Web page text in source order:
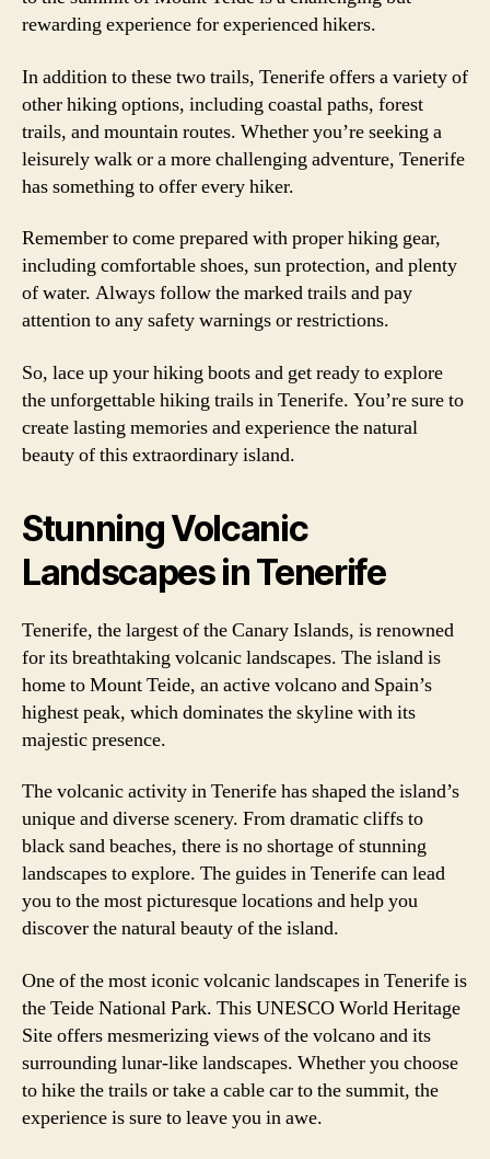
rewarding experience for experienced hikers.
In addition to these two trails, Tenerife offers a variety of
other hiking options, including coastal paths, forest
trails, and mountain routes. Whether you’re seeking a
leisurely walk or a more challenging adventure, Tenerife
has something to offer every hiker.
Remember to come prepared with proper hiking gear,
including comfortable shoes, sun protection, and plenty
of water. Always follow the marked trails and pay
attention to any safety warnings or restrictions.
So, lace up your hiking boots and get ready to explore
the unforgettable hiking trails in Tenerife. You’re sure to
create lasting memories and experience the natural
beauty of this extraordinary island.
Stunning Volcanic
Landscapes in Tenerife
Tenerife, the largest of the Canary Islands, is renowned
for its breathtaking volcanic landscapes. The island is
home to Mount Teide, an active volcano and Spain’s
highest peak, which dominates the skyline with its
majestic presence.
The volcanic activity in Tenerife has shaped the island’s
unique and diverse scenery. From dramatic cliffs to
black sand beaches, there is no shortage of stunning
landscapes to explore. The guides in Tenerife can lead
you to the most picturesque locations and help you
discover the natural beauty of the island.
One of the most iconic volcanic landscapes in Tenerife is
the Teide National Park. This UNESCO World Heritage
Site offers mesmerizing views of the volcano and its
surrounding lunar-like landscapes. Whether you choose
to hike the trails or take a cable car to the summit, the
experience is sure to leave you in awe.